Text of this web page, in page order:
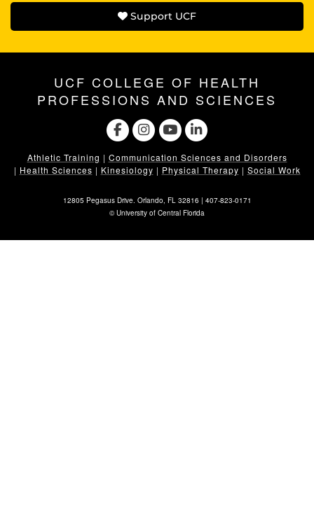
Support UCF
UCF COLLEGE OF HEALTH
PROFESSIONS AND SCIENCES
Athletic Training | Communication Sciences and Disorders
| Health Sciences | Kinesiology | Physical Therapy | Social Work
12805 Pegasus Drive. Orlando, FL 32816 | 407-823-0171
©University of Central Florida